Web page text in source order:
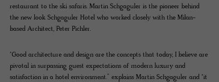
restaurant to the ski safaris. Martin Schgaguler is the pioneer behind
the new look Schgaguler Hotel who worked closely with the Milan-
based Architect, Peter Pichler.
"Good architecture and design are the concepts that today, I believe are
pivotal in surpassing guest expectations of modern luxury and
satisfaction in a hotel environment.” explains Martin Schgaguler and "it